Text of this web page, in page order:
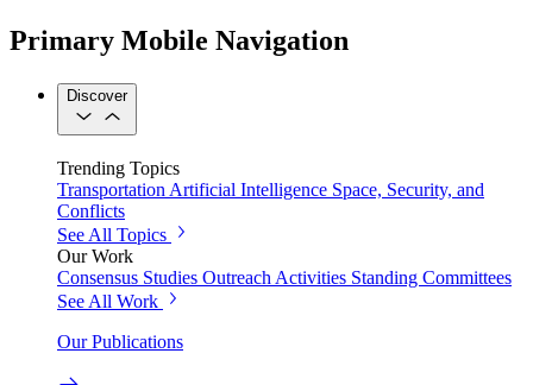
Primary Mobile Navigation
Discover
Trending Topics
Transportation Artificial Intelligence Space, Security, and
Conflicts
See All Topics
Our Work
Consensus Studies Outreach Activities Standing Committees
See All Work
Our Publications